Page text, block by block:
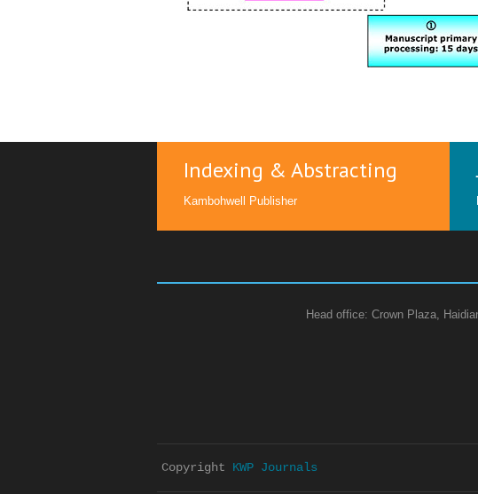
Indexing & Abstracting
Kambohwell Publisher
Head office: Crown Plaza,
Copyright KWP Journals